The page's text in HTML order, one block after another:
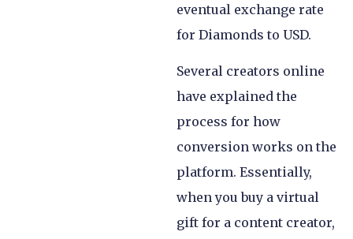
eventual exchange rate
for Diamonds to USD.
Several creators online
have explained the
process for how
conversion works on the
platform. Essentially,
when you buy a virtual
gift for a content creator,